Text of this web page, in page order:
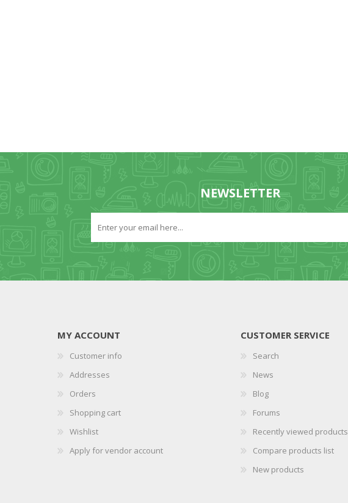
NEWSLETTER
MY ACCOUNT
Customer info
Addresses
Orders
Shopping cart
Wishlist
Apply for vendor account
CUSTOMER SERVICE
Search
News
Blog
Forums
Recently viewed products
Compare products list
New products